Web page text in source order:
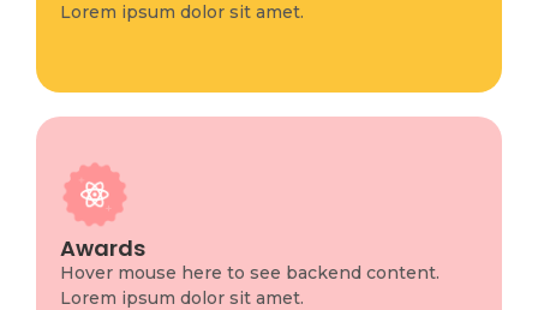
Lorem ipsum dolor sit amet.
Awards
Hover mouse here to see backend content.
Lorem ipsum dolor sit amet.
This is backend content. Lorem ipsum dolor sit